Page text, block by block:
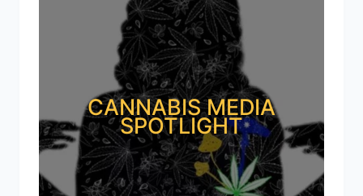
CANNABIS MEDIA
SPOTLIGHT